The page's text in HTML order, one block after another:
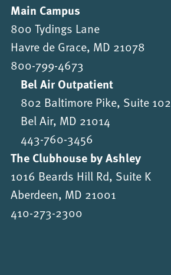
Main Campus
800 Tydings Lane
Havre de Grace, MD 21078
800-799-4673
Bel Air Outpatient
802 Baltimore Pike, Suite 102
Bel Air, MD 21014
443-760-3456
The Clubhouse by Ashley
1016 Beards Hill Rd, Suite K
Aberdeen, MD 21001
410-273-2300